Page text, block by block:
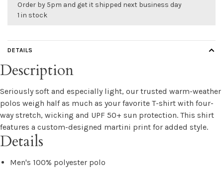
Order by 5pm and get it shipped next business day
1 in stock
DETAILS
Description
Seriously soft and especially light, our trusted warm-weather
polos weigh half as much as your favorite T-shirt with four-
way stretch, wicking and UPF 50+ sun protection. This shirt
features a custom-designed martini print for added style.
Details
Men's 100% polyester polo